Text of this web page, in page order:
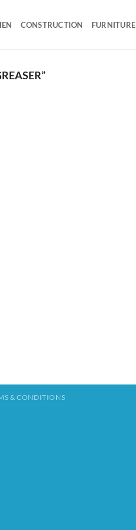
CONSTRUCTION FURNITURE
& CONDITIONS